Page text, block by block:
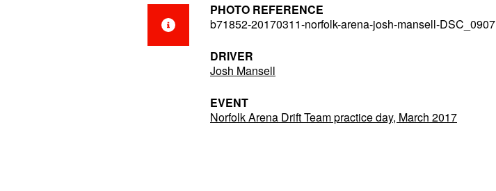
PHOTO REFERENCE
b71852-20170311-norfolk-arena-josh-mansell-DSC_0907
DRIVER
Josh Mansell
EVENT
Norfolk Arena Drift Team practice day, March 2017